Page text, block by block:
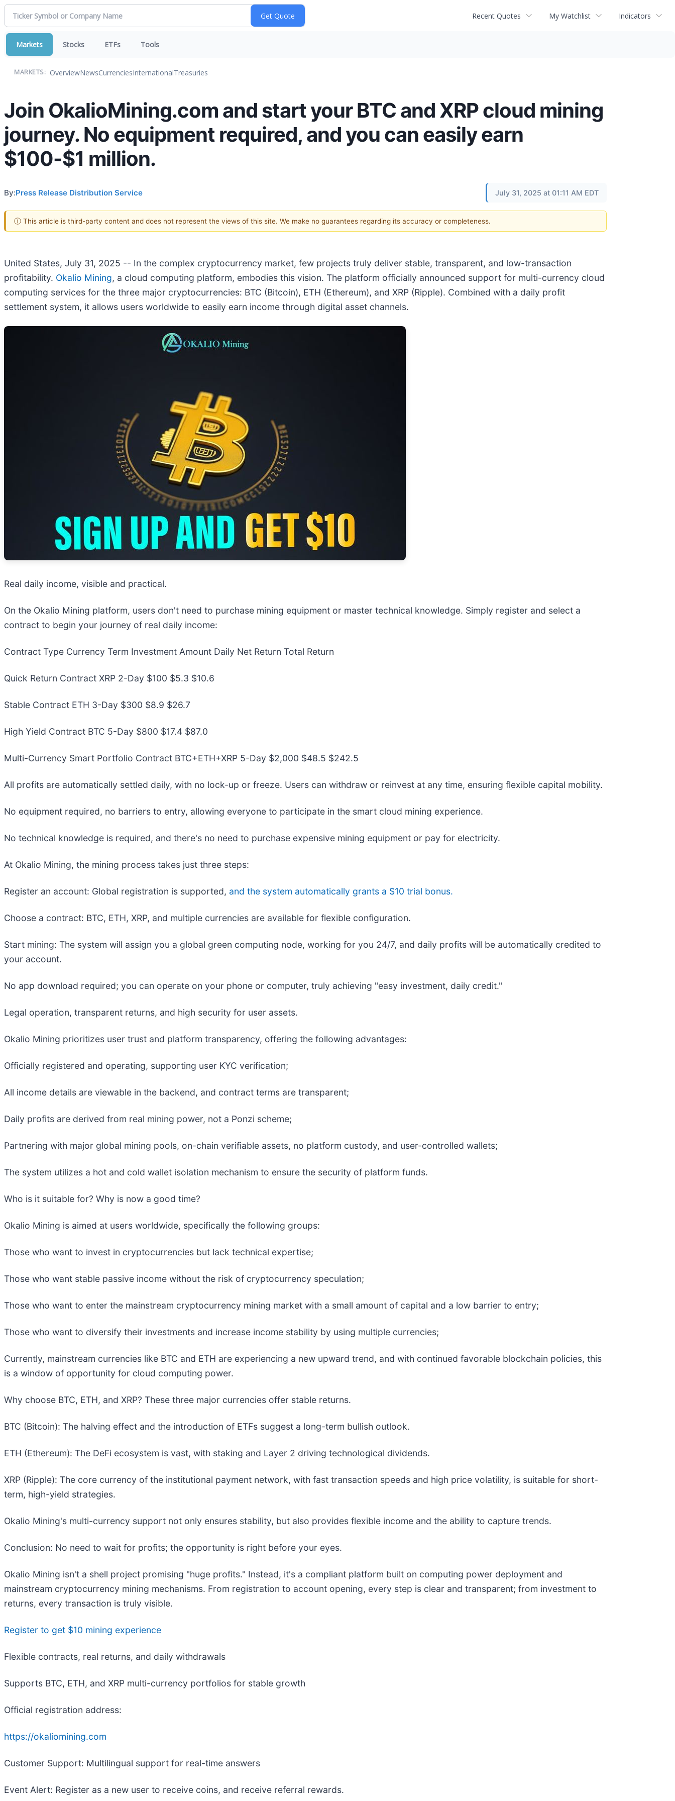
Recent Quotes My Watchlist Indicators
Markets Stocks ETFs Tools
MARKETS: OverviewNewsCurrenciesInternationalTreasuries
Join OkalioMining.com and start your BTC and XRP cloud mining
journey. No equipment required, and you can easily earn
$100-$1 million.
By:Press Release Distribution Service July 31, 2025 at 01:11 AM EDT
ⓘ This article is third-party content and does not represent the views of this site. We make no guarantees regarding its accuracy or completeness.
United States, July 31, 2025 -- In the complex cryptocurrency market, few projects truly deliver stable, transparent, and low-transaction
profitability. Okalio Mining, a cloud computing platform, embodies this vision. The platform officially announced support for multi-currency cloud
computing services for the three major cryptocurrencies: BTC (Bitcoin), ETH (Ethereum), and XRP (Ripple). Combined with a daily profit
settlement system, it allows users worldwide to easily earn income through digital asset channels.
Real daily income, visible and practical.
On the Okalio Mining platform, users don't need to purchase mining equipment or master technical knowledge. Simply register and select a
contract to begin your journey of real daily income:
Contract Type Currency Term Investment Amount Daily Net Return Total Return
Quick Return Contract XRP 2-Day $100 $5.3 $10.6
Stable Contract ETH 3-Day $300 $8.9 $26.7
High Yield Contract BTC 5-Day $800 $17.4 $87.0
Multi-Currency Smart Portfolio Contract BTC+ETH+XRP 5-Day $2,000 $48.5 $242.5
All profits are automatically settled daily, with no lock-up or freeze. Users can withdraw or reinvest at any time, ensuring flexible capital mobility.
No equipment required, no barriers to entry, allowing everyone to participate in the smart cloud mining experience.
No technical knowledge is required, and there's no need to purchase expensive mining equipment or pay for electricity.
At Okalio Mining, the mining process takes just three steps:
Register an account: Global registration is supported, and the system automatically grants a $10 trial bonus.
Choose a contract: BTC, ETH, XRP, and multiple currencies are available for flexible configuration.
Start mining: The system will assign you a global green computing node, working for you 24/7, and daily profits will be automatically credited to
your account.
No app download required; you can operate on your phone or computer, truly achieving "easy investment, daily credit."
Legal operation, transparent returns, and high security for user assets.
Okalio Mining prioritizes user trust and platform transparency, offering the following advantages:
Officially registered and operating, supporting user KYC verification;
All income details are viewable in the backend, and contract terms are transparent;
Daily profits are derived from real mining power, not a Ponzi scheme;
Partnering with major global mining pools, on-chain verifiable assets, no platform custody, and user-controlled wallets;
The system utilizes a hot and cold wallet isolation mechanism to ensure the security of platform funds.
Who is it suitable for? Why is now a good time?
Okalio Mining is aimed at users worldwide, specifically the following groups:
Those who want to invest in cryptocurrencies but lack technical expertise;
Those who want stable passive income without the risk of cryptocurrency speculation;
Those who want to enter the mainstream cryptocurrency mining market with a small amount of capital and a low barrier to entry;
Those who want to diversify their investments and increase income stability by using multiple currencies;
Currently, mainstream currencies like BTC and ETH are experiencing a new upward trend, and with continued favorable blockchain policies, this
is a window of opportunity for cloud computing power.
Why choose BTC, ETH, and XRP? These three major currencies offer stable returns.
BTC (Bitcoin): The halving effect and the introduction of ETFs suggest a long-term bullish outlook.
ETH (Ethereum): The DeFi ecosystem is vast, with staking and Layer 2 driving technological dividends.
XRP (Ripple): The core currency of the institutional payment network, with fast transaction speeds and high price volatility, is suitable for short-
term, high-yield strategies.
Okalio Mining's multi-currency support not only ensures stability, but also provides flexible income and the ability to capture trends.
Conclusion: No need to wait for profits; the opportunity is right before your eyes.
Okalio Mining isn't a shell project promising "huge profits." Instead, it's a compliant platform built on computing power deployment and
mainstream cryptocurrency mining mechanisms. From registration to account opening, every step is clear and transparent; from investment to
returns, every transaction is truly visible.
Register to get $10 mining experience
Flexible contracts, real returns, and daily withdrawals
Supports BTC, ETH, and XRP multi-currency portfolios for stable growth
Official registration address:
https://okaliomining.com
Customer Support: Multilingual support for real-time answers
Event Alert: Register as a new user to receive coins, and receive referral rewards.